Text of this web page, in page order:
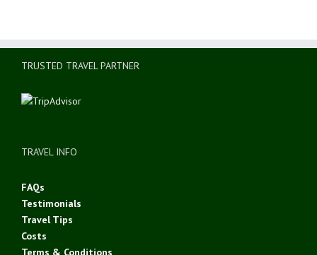
TRUSTED TRAVEL PARTNER
TRAVEL INFO
FAQs
Testimonials
Travel Tips
Costs
Terms & Conditions